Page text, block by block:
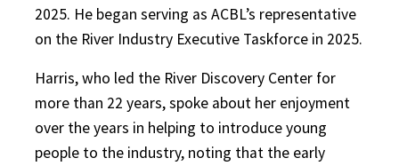
2025. He began serving as ACBL’s representative
on the River Industry Executive Taskforce in 2025.
Harris, who led the River Discovery Center for
more than 22 years, spoke about her enjoyment
over the years in helping to introduce young
people to the industry, noting that the early